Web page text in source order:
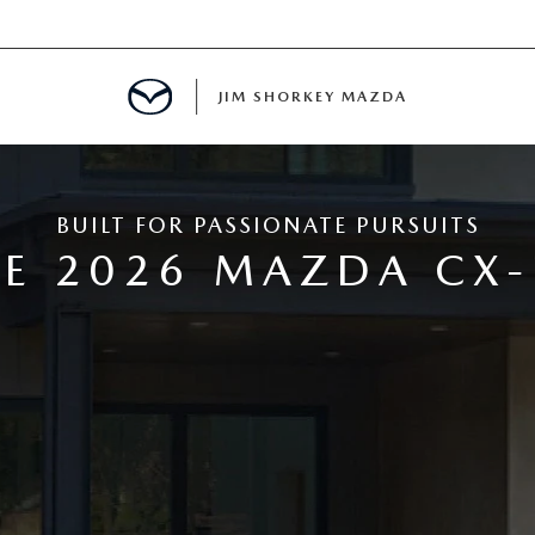
JIM SHORKEY MAZDA
BUILT FOR PASSIONATE PURSUITS
2026 MAZDA